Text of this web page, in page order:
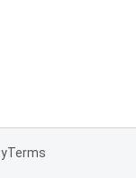
Terms